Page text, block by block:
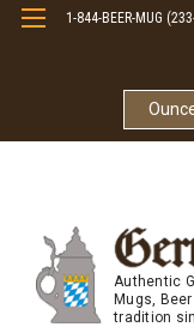
1-844-BEER-MUG
Authentic
Mugs,
tradition